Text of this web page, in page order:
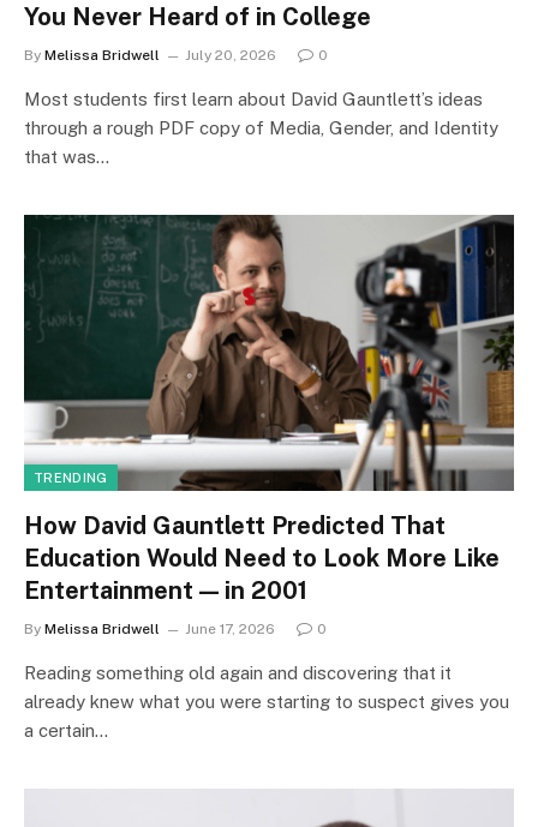
You Never Heard of in College
By Melissa Bridwell July 20, 2026 0
Most students first learn about David Gauntlett’s ideas
through a rough PDF copy of Media, Gender, and Identity
that was…
TRENDING
How David Gauntlett Predicted That
Education Would Need to Look More Like
Entertainment — in 2001
By Melissa Bridwell June 17, 2026 0
Reading something old again and discovering that it
already knew what you were starting to suspect gives you
a certain…